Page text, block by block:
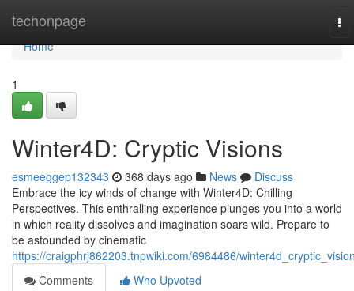
techonpage
Home
Home
1
Winter4D: Cryptic Visions
esmeeggep132343 368 days ago News
Discuss
Embrace the icy winds of change with Winter4D: Chilling
Perspectives. This enthralling experience plunges you into a world
in which reality dissolves and imagination soars wild. Prepare to
be astounded by cinematic
https://craigphrj862203.tnpwiki.com/6984486/
Comments
Who Upvoted